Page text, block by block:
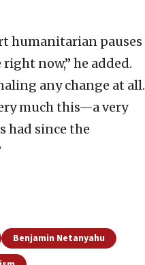
humanitarian pauses
now,” he added.
any change at all.
much this—a very
had since the
Benjamin Netanyahu